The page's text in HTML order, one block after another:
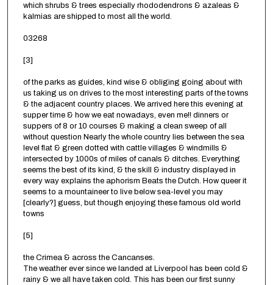
which shrubs & trees especially rhododendrons & azaleas &
kalmias are shipped to most all the world.
03268
[3]
of the parks as guides, kind wise & obliging going about with
us taking us on drives to the most interesting parts of the towns
& the adjacent country places. We arrived here this evening at
supper time & how we eat nowadays, even me!! dinners or
suppers of 8 or 10 courses & making a clean sweep of all
without question Nearly the whole country lies between the sea
level flat & green dotted with cattle villages & windmills &
intersected by 1000s of miles of canals & ditches. Everything
seems the best of its kind, & the skill & industry displayed in
every way explains the aphorism Beats the Dutch. How queer it
seems to a mountaineer to live below sea-level you may
[clearly?] guess, but though enjoying these famous old world
towns
[5]
the Crimea & across the Cancanses.
The weather ever since we landed at Liverpool has been cold &
rainy & we all have taken cold. This has been our first sunny